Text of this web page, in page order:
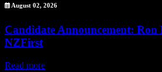
August 02, 2026
Candidate Announcement:
NZFirst
Read more